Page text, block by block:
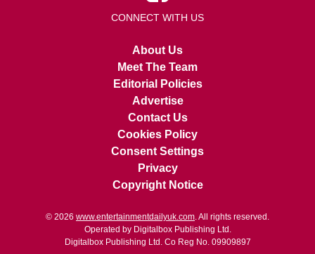
CONNECT WITH US
About Us
Meet The Team
Editorial Policies
Advertise
Contact Us
Cookies Policy
Consent Settings
Privacy
Copyright Notice
© 2026 www.entertainmentdailyuk.com. All rights reserved.
Operated by Digitalbox Publishing Ltd.
Digitalbox Publishing Ltd. Co Reg No. 09909897